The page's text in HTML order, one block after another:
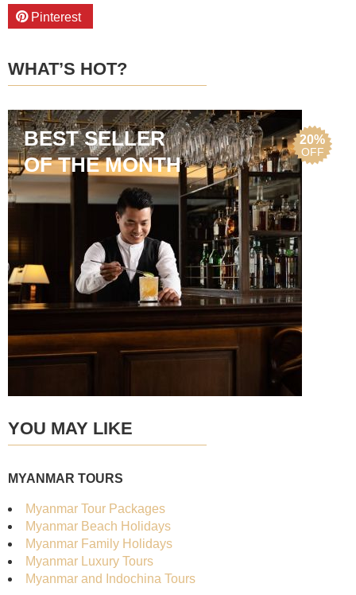
Pinterest
WHAT’S HOT?
20%
OFF
BEST SELLER
OF THE MONTH
YOU MAY LIKE
MYANMAR TOURS
Myanmar Tour Packages
Myanmar Beach Holidays
Myanmar Family Holidays
Myanmar Luxury Tours
Myanmar and Indochina Tours